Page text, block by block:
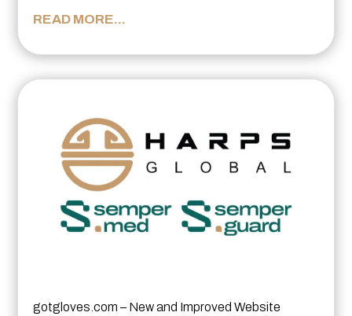
READ MORE...
gotgloves.com – New and Improved Website